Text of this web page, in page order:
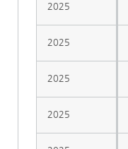
2025
2025
2025
2025